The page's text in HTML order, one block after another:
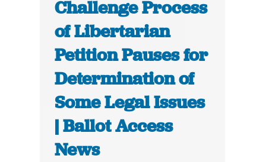
Challenge Process
of Libertarian
Petition Pauses for
Determination of
Some Legal Issues
| Ballot Access
News